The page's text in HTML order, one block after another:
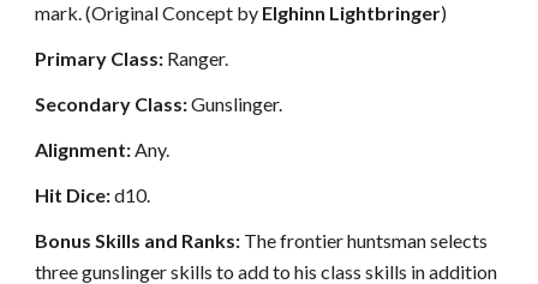
mark. (Original Concept by Elghinn Lightbringer)
Primary Class: Ranger.
Secondary Class:Gunslinger.
Alignment:Any.
Hit Dice:d10.
Bonus Skills and Ranks: The frontier huntsman selects
three gunslinger skills to add to his class skills in addition